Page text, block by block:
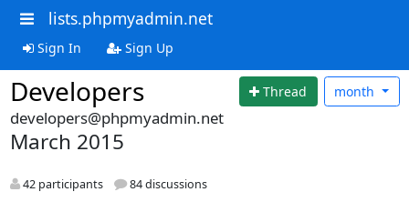
lists.phpmyadmin.net
Sign In Sign Up
Developers Thread month
developers@phpmyadmin.net
March 2015
42 participants 84 discussions